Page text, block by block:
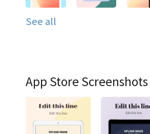
See all
App Store